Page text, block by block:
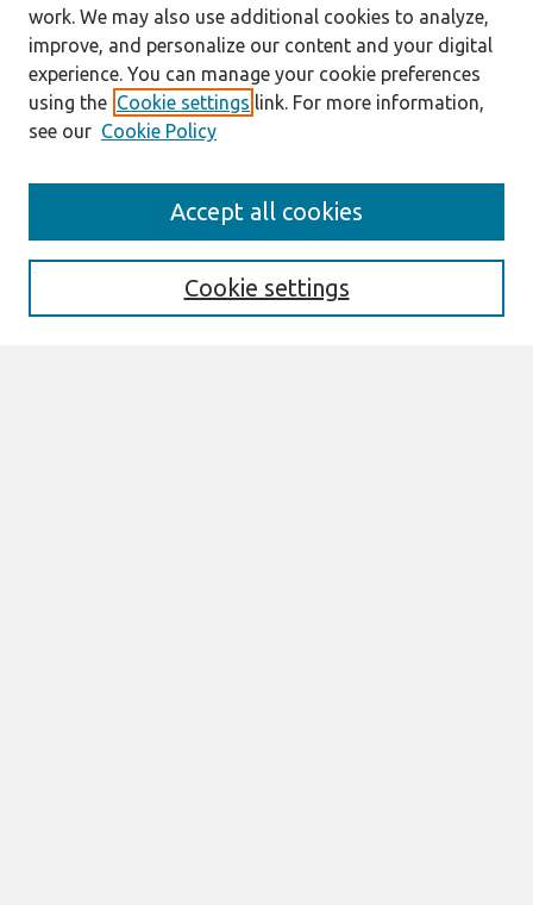
Enter search terms:
work. We may also use additional cookies to analyze,
improve, and personalize our content and your digital
experience. You can manage your cookie preferences
using the Cookie settings link. For more information,
see our Cookie Policy
Cookie settings
Accept all cookies